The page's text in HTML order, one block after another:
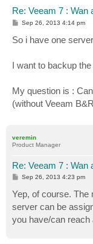
Re: Veeam 7 : Wan
P
t
Sep 26, 2013 4:14 pm
So i have one
I want to backup
My question is :
(without Veeam
veremin
Product Manager
Re: Veeam 7 : Wan
P
t
Sep 26, 2013 4:23 pm
Yep, of course. The
server can be
you have/can